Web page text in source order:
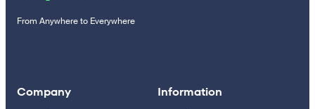
From Anywhere to Everywhere
Company Information